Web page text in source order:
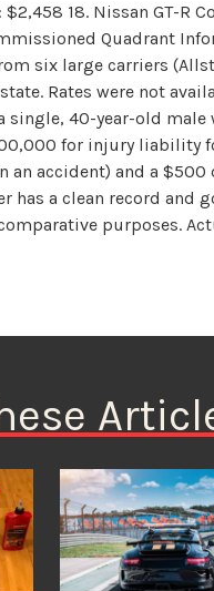
18. Nissan GT-R
Quadrant
six large carriers
Rates were not
single, 40-year-old male
for injury liability
accident) and a $500
has a clean record and
purposes.